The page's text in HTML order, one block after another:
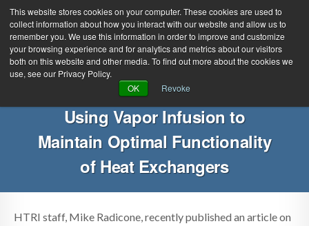
This website stores cookies on your computer. These cookies are used to
collect information about how you interact with our website and allow us to
remember you. We use this information in order to improve and customize
your browsing experience and for analytics and metrics about our visitors
both on this website and other media. To find out more about the cookies we
use, see our Privacy Policy.
OK
Revoke
Green Efforts
| Create Account
ABOUT NEWS
PRODUCTS & SERVICES SUPPORT
MEMBERSHIP
Using Vapor Infusion to
Maintain Optimal Functionality
of Heat Exchangers
HTRI staff, Mike Radicone, recently published an article on